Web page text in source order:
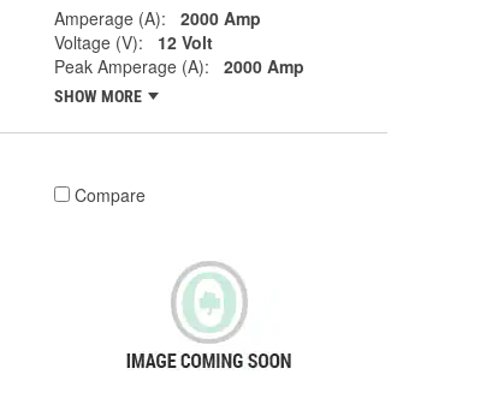
Amperage (A):
2000 Amp
Voltage (V):
12 Volt
Peak Amperage (A):
2000 Amp
SHOW MORE
Compare